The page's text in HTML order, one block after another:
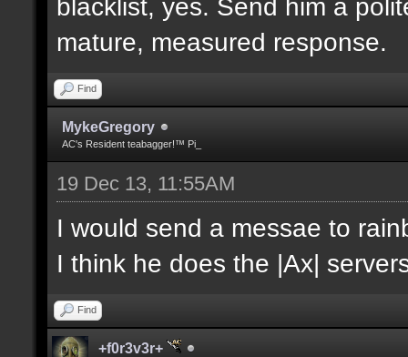
blacklist, yes. Send him a
mature, measured response.
Find
MykeGregory
AC's Resident teabagger!™ Pi_
19 Dec 13, 11:55AM
I would send a messae to
I think he does the |Ax|
Find
+f0r3v3r+